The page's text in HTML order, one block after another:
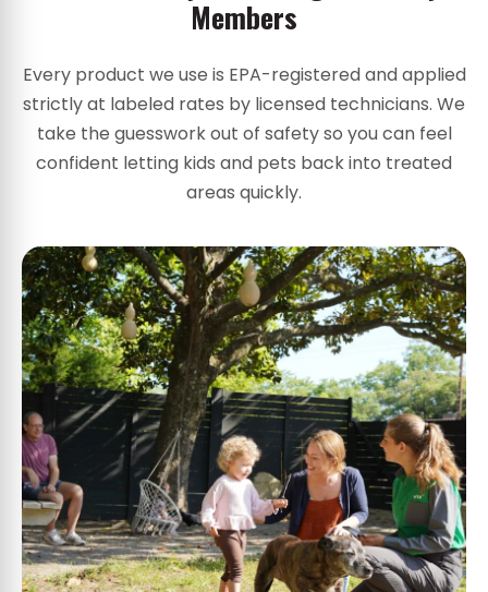
Members
Every product we use is EPA-registered and applied
strictly at labeled rates by licensed technicians. We
take the guesswork out of safety so you can feel
confident letting kids and pets back into treated
areas quickly.